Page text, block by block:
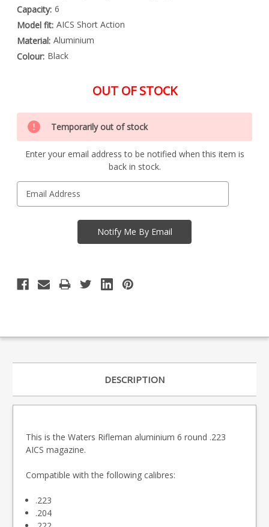
Capacity: 6
Model fit: AICS Short Action
Material: Aluminium
Colour: Black
OUT OF STOCK
Special
Order
Item
-
Enquire
Only
left
in
stock
Temporarily out of stock
Enter your email address to be notified when this item is
back in stock.
DESCRIPTION
This is the Waters Rifleman aluminium 6 round .223
AICS magazine.
Compatible with the following calibres:
.223
.204